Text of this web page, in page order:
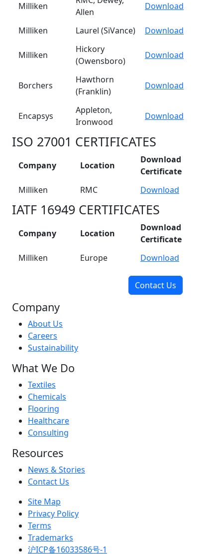
Milliken
Allen
Download
Milliken Laurel (SiVance) Download
Milliken
Hickory
(Owensboro)
Download
Borchers
Hawthorn
(Franklin)
Download
Encapsys
Appleton,
Ironwood
Download
ISO 27001 CERTIFICATES
Company Location
Download
Certificate
Milliken
RMC Download
IATF 16949 CERTIFICATES
Company Location
Download
Certificate
Milliken
Europe Download
Contact Us
Company
About Us
Careers
Sustainability
What We Do
Textiles
Chemicals
Flooring
Healthcare
Consulting
Resources
News & Stories
Contact Us
Site Map
Privacy Policy
Terms
Trademarks
沪ICP备16033586号-1